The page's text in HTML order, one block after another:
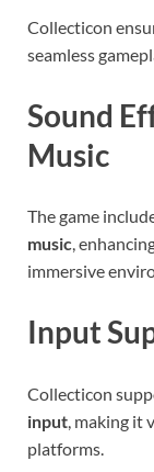
Collecticon
seamless
Sound
Music
The game
music,
immersive
Input
Collecticon
input , making it
platforms.